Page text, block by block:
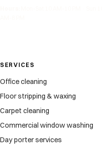
SERVICES
Office cleaning
Floor stripping & waxing
Carpet cleaning
Commercial window washing
Day porter services